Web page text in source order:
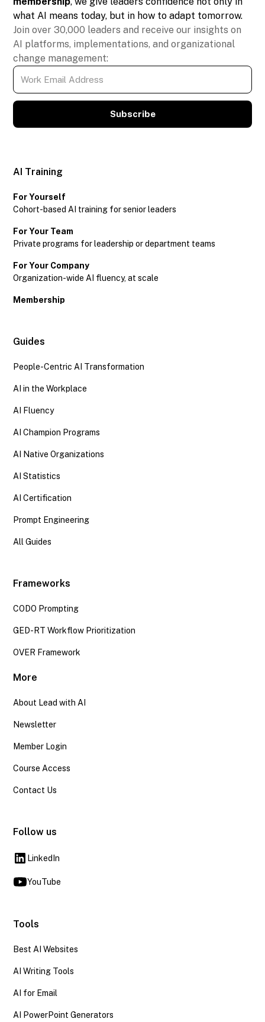
what AI means today, but in how to adapt tomorrow.
Join over 30,000 leaders and receive our insights on
AI platforms, implementations, and organizational
change management:
Subscribe
AI Training
For Yourself
Cohort-based AI training for senior leaders
For Your Team
Private programs for leadership or department teams
For Your Company
Organization-wide AI fluency, at scale
Membership
Guides
People-Centric AI Transformation
AI in the Workplace
AI Fluency
AI Champion Programs
AI Native Organizations
AI Statistics
AI Certification
Prompt Engineering
All Guides
Frameworks
CODO Prompting
GED-RT Workflow Prioritization
OVER Framework
More
About Lead with AI
Newsletter
Member Login
Course Access
Contact Us
Follow us
LinkedIn
YouTube
Tools
Best AI Websites
AI Writing Tools
AI for Email
AI PowerPoint Generators